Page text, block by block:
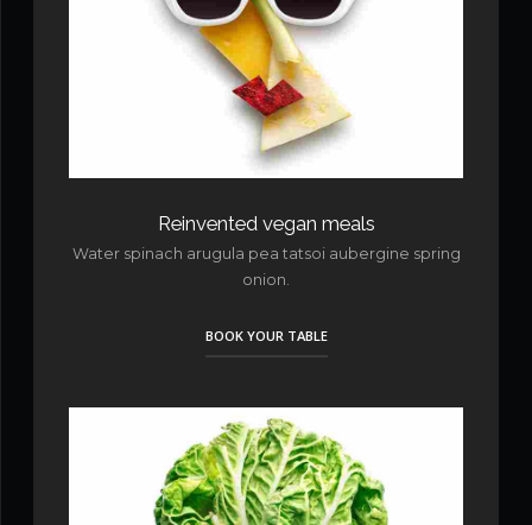
Reinvented vegan meals
Water spinach arugula pea tatsoi aubergine spring
onion.
BOOK YOUR TABLE